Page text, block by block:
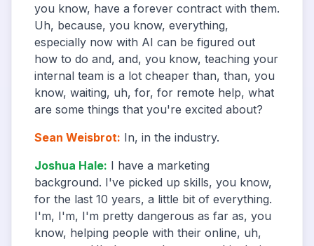
you know, have a forever contract with them.
Uh, because, you know, everything,
especially now with AI can be figured out
how to do and, and, you know, teaching your
internal team is a lot cheaper than, than, you
know, waiting, uh, for, for remote help, what
are some things that you're excited about?
Sean Weisbrot: In, in the industry.
Joshua Hale: I have a marketing
background. I've picked up skills, you know,
for the last 10 years, a little bit of everything.
I'm, I'm, I'm pretty dangerous as far as, you
know, helping people with their online, uh,